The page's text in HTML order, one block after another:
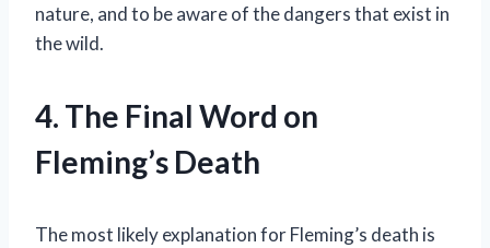
nature, and to be aware of the dangers that exist in
the wild.
4. The Final Word on
Fleming’s Death
The most likely explanation for Fleming’s death is